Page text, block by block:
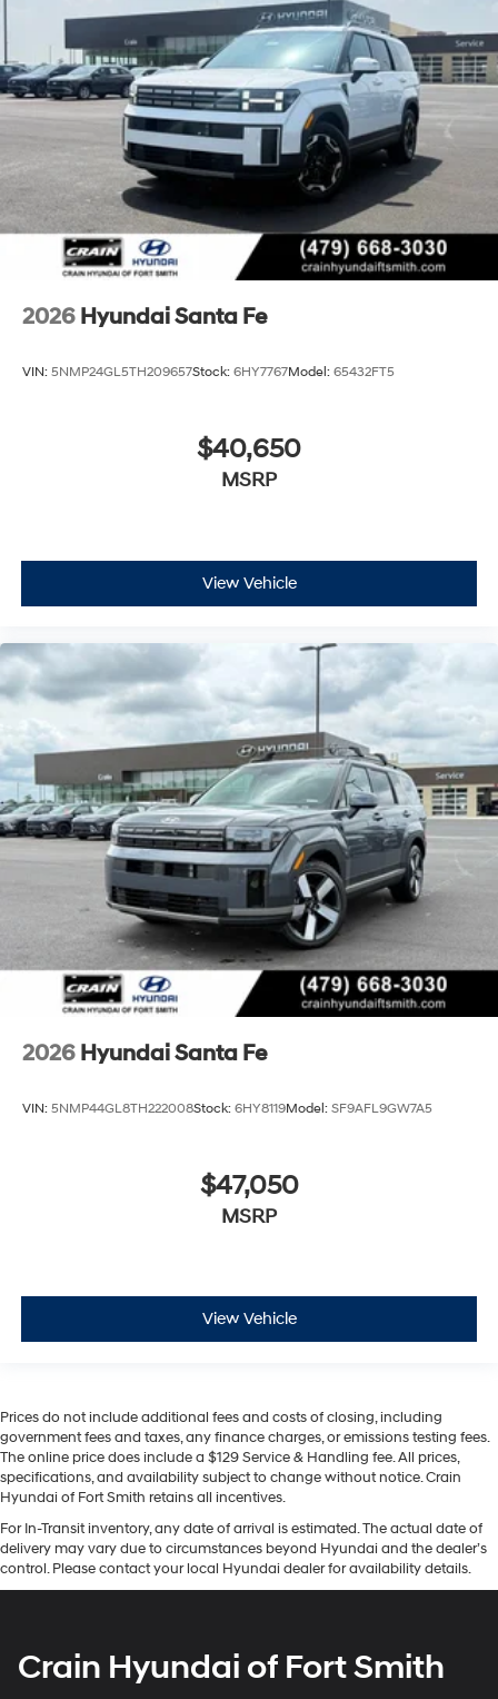
2026 Hyundai Santa Fe
VIN: 5NMP24GL5TH209657Stock: 6HY7767Model: 65432FT5
$40,650
MSRP
View Vehicle
2026 Hyundai Santa Fe
VIN: 5NMP44GL8TH222008Stock: 6HY8119Model: SF9AFL9GW7A5
$47,050
MSRP
View Vehicle
Prices do not include additional fees and costs of closing, including
government fees and taxes, any finance charges, or emissions testing fees.
The online price does include a $129 Service & Handling fee. All prices,
specifications, and availability subject to change without notice. Crain
Hyundai of Fort Smith retains all incentives.
For In-Transit inventory, any date of arrival is estimated. The actual date of
delivery may vary due to circumstances beyond Hyundai and the dealer’s
control. Please contact your local Hyundai dealer for availability details.
Crain Hyundai of Fort Smith